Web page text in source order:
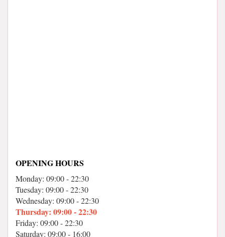
OPENING HOURS
Monday: 09:00 - 22:30
Tuesday: 09:00 - 22:30
Wednesday: 09:00 - 22:30
Thursday: 09:00 - 22:30
Friday: 09:00 - 22:30
Saturday: 09:00 - 16:00